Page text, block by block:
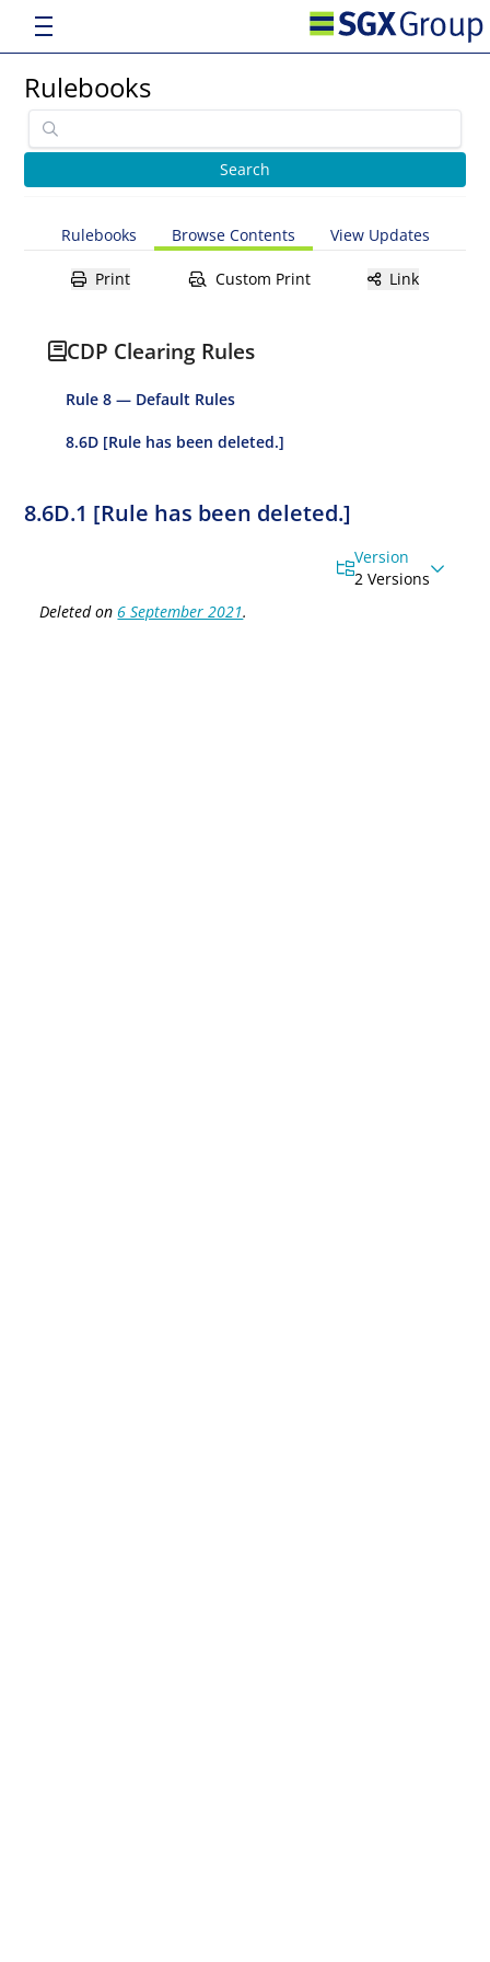
Rulebooks
Rulebooks Browse Contents View Updates
Print Custom Print Link
CDP Clearing Rules
Rule 8 — Default Rules
8.6D [Rule has been deleted.]
8.6D.1 [Rule has been deleted.]
Version
2 Versions
Deleted on 6 September 2021.